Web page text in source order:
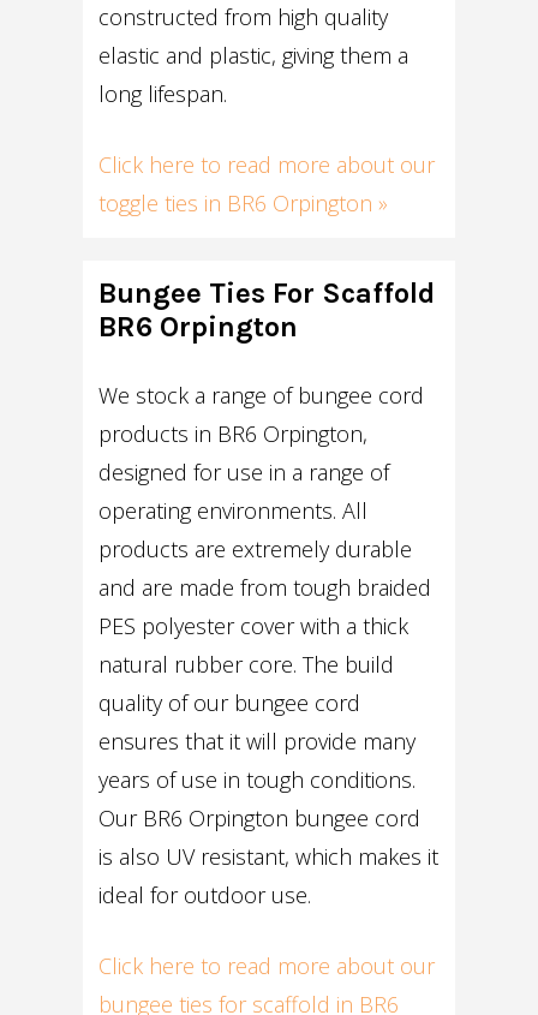
constructed from high quality
elastic and plastic, giving them a
long lifespan.
Click here to read more about our
toggle ties in BR6 Orpington »
Bungee Ties For Scaffold
BR6 Orpington
We stock a range of bungee cord
products in BR6 Orpington,
designed for use in a range of
operating environments. All
products are extremely durable
and are made from tough braided
PES polyester cover with a thick
natural rubber core. The build
quality of our bungee cord
ensures that it will provide many
years of use in tough conditions.
Our BR6 Orpington bungee cord
is also UV resistant, which makes it
ideal for outdoor use.
Click here to read more about our
bungee ties for scaffold in BR6